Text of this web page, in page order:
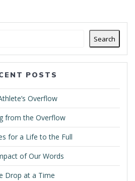
Search
POSTS
Overflow
from the Overflow
for a Life to the Full
of Our Words
Drop at a Time